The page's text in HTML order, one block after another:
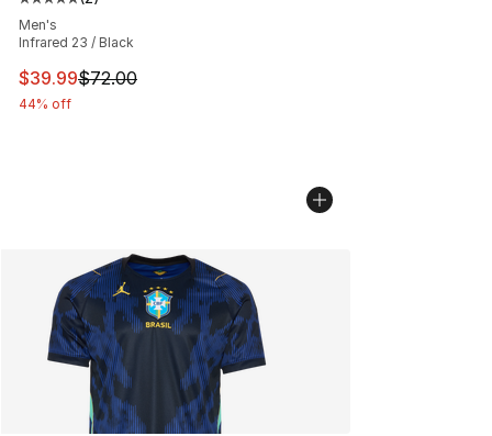
Average customer rating - [5 out of 5 stars], 2 reviews
Men's
Infrared 23 / Black
This item is on sale. Price dropped from $72.00 to
$39.99$72.00
44% off